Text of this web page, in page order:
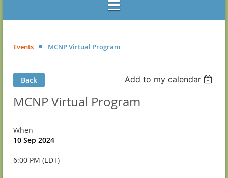
Events MCNP Virtual Program
Back Add to my calendar
MCNP Virtual Program
When
10 Sep 2024
6:00 PM (EDT)